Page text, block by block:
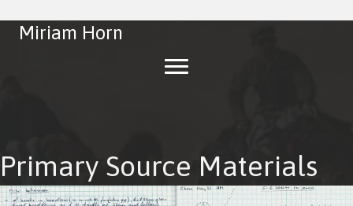
Miriam Horn
Primary Source Materials